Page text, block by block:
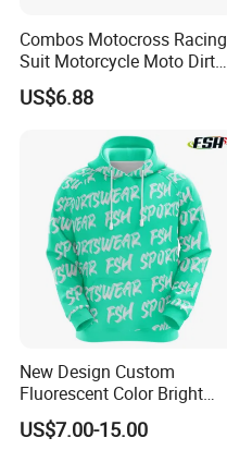
Combos Motocross Racing
Suit Motorcycle Moto Dirt
Bike Uniform
US$6.88
New Design Custom
Fluorescent Color Bright
Sublimation Sports Wear
Hoodie with Fleece
US$7.00-15.00